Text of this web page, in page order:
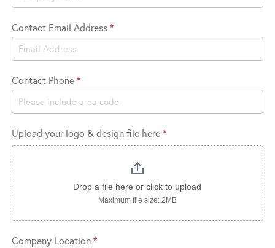
Contact Email Address*
Contact Phone*
Upload your logo & design file here*
Drop a file here or click to upload
Maximum file size: 2MB
Company Location*